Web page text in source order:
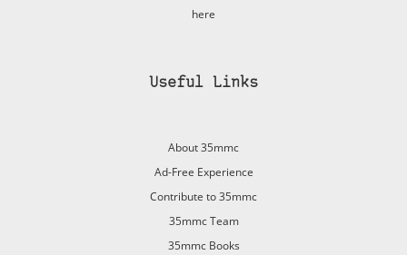
here
Useful Links
About 35mmc
Ad-Free Experience
Contribute to 35mmc
35mmc Team
35mmc Books